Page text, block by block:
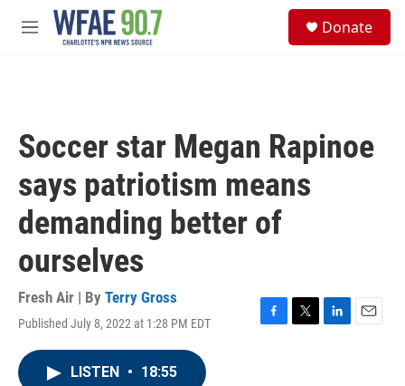
Skip to main content
M
Donate
Soccer star Megan Rapinoe
says patriotism means
demanding better of
ourselves
Fresh Air | By Terry Gross
Published July 8, 2022 at 1:28 PM EDT
F
T
L
E
LISTEN • 18:55